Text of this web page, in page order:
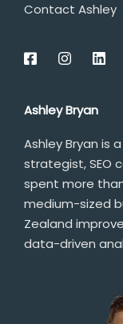
Contact Ashley
Ashley Bryan
Ashley Bryan is
strategist, SEO
spent more
medium-sized
Zealand
data-driven